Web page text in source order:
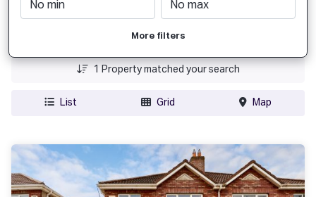
More filters
1 Property matched your search
List Grid Map